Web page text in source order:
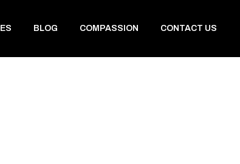
BLOG COMPASSION CONTACT US